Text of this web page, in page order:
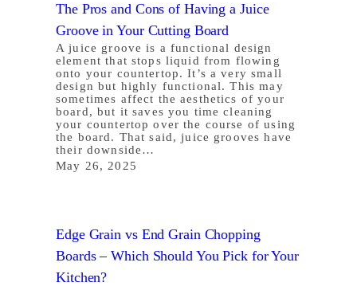
The Pros and Cons of Having a Juice
Groove in Your Cutting Board
A juice groove is a functional design
element that stops liquid from flowing
onto your countertop. It’s a very small
design but highly functional. This may
sometimes affect the aesthetics of your
board, but it saves you time cleaning
your countertop over the course of using
the board. That said, juice grooves have
their downside…
May 26, 2025
Edge Grain vs End Grain Chopping
Boards – Which Should You Pick for Your
Kitchen?